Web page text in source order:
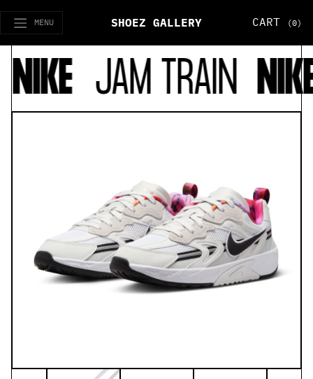
MENU SHOEZ GALLERY CART (0)
NIKE JAM TRAIN NIKE